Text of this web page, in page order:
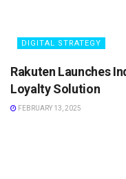
DIGITAL STRATEGY
Rakuten Launches
Loyalty Solution
FEBRUARY 13, 2025